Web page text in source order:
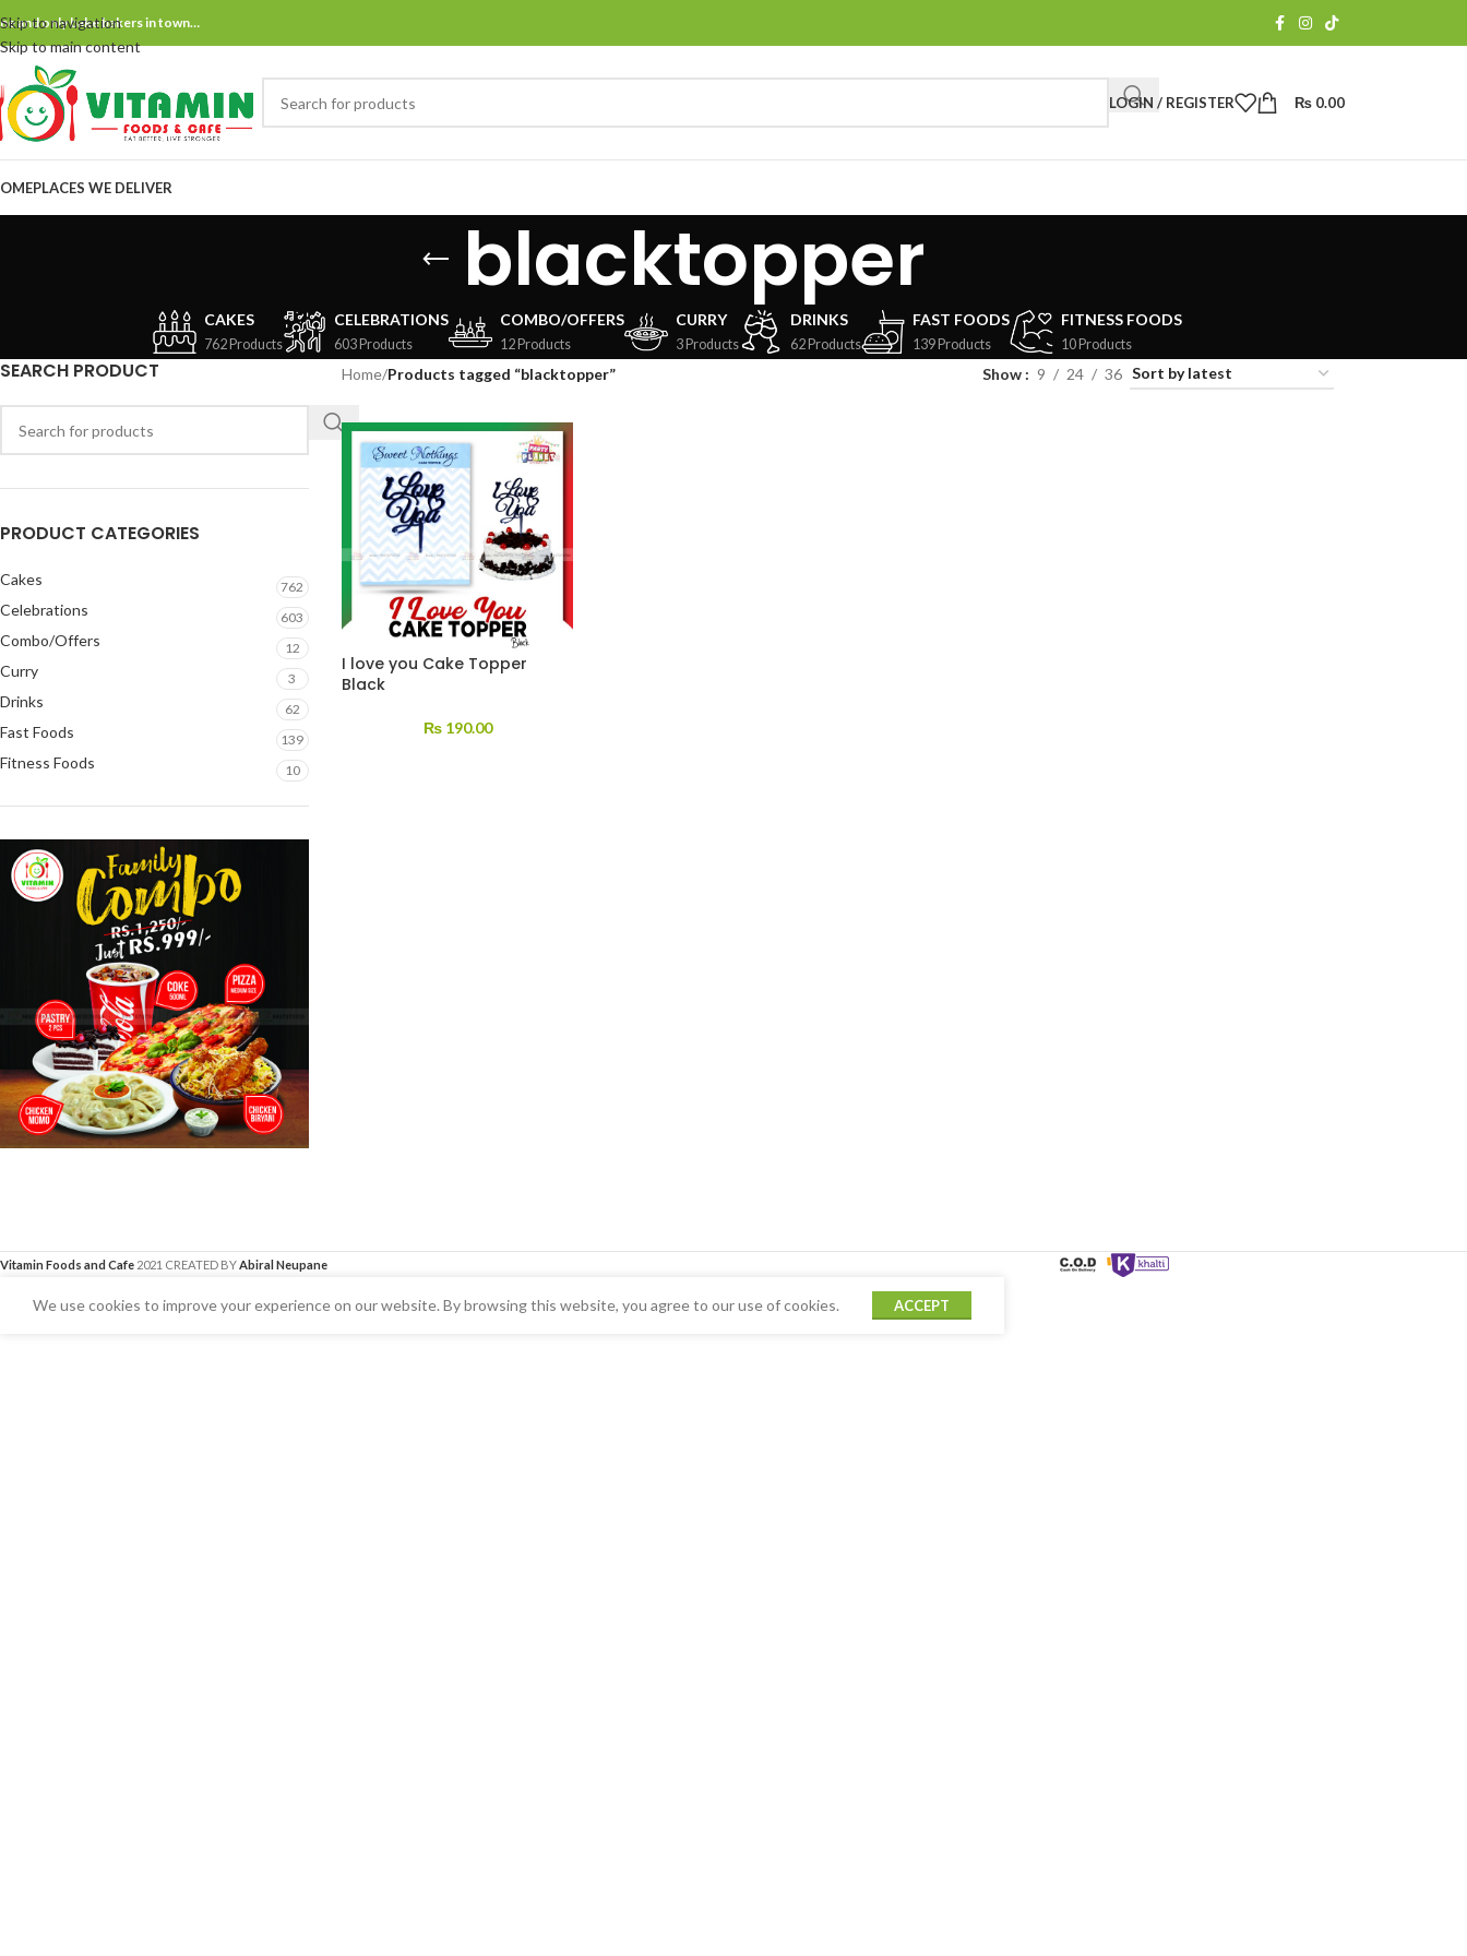
Skip to navigation
Skip to main content
and only bake bakers in town…
LOGIN / REGISTER ₨ 0.00
PLACES WE DELIVER
blacktopper
CAKES
762 Products
CELEBRATIONS
603 Products
COMBO/OFFERS
12 Products
CURRY
3 Products
DRINKS
62 Products
FAST FOODS
139 Products
FITNESS FOODS
10 Products
SEARCH PRODUCT
PRODUCT CATEGORIES
Cakes 762
Celebrations 603
Combo/Offers 12
Curry 3
Drinks 62
Fast Foods 139
Fitness Foods 10
Home/Products tagged “blacktopper” Show 9 24 36
I love you Cake Topper
Black
₨190.00
Vitamin Foods and Cafe 2021 CREATED BYAbiral Neupane
We use cookies to improve your experience on our website. By browsing this website, you agree to our use of cookies. ACCEPT